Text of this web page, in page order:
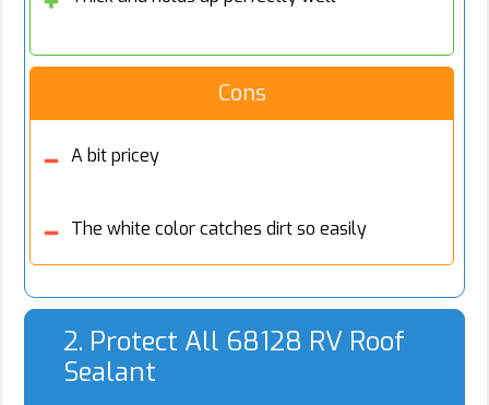
Cons
A bit pricey
The white color catches dirt so easily
2. Protect All 68128 RV Roof
Sealant